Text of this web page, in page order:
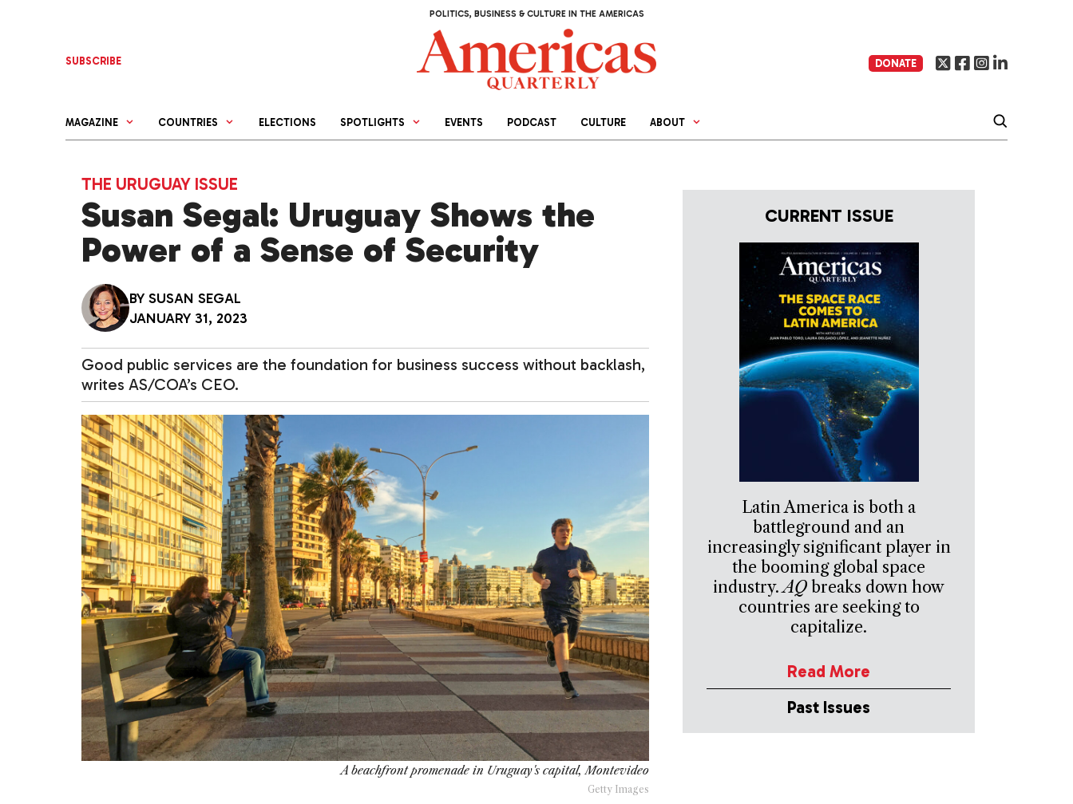
POLITICS, BUSINESS & CULTURE IN THE AMERICAS
SUBSCRIBE DONATE
MAGAZINE COUNTRIES ELECTIONS SPOTLIGHTS EVENTS PODCAST CULTURE ABOUT
THE URUGUAY ISSUE
Susan Segal: Uruguay Shows the
Power of a Sense of Security
BY SUSAN SEGAL
JANUARY 31, 2023
Good public services are the foundation for business success without backlash,
writes AS/COA’s CEO.
A beachfront promenade in Uruguay's capital, Montevideo
Getty Images
CURRENT ISSUE
Latin America is both a
battleground and an
increasingly significant player in
the booming global space
industry.AQ breaks down how
countries are seeking to
capitalize.
Read More
Past Issues